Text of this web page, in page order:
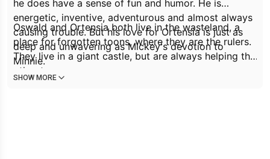
he does have a sense of fun and humor. He is
energetic, inventive, adventurous and almost always
causing trouble. But his love for Ortensia is just as
deep and unwavering as Mickey's devotion to
Minnie.
Oswald and Ortensia both live in the wasteland, a
place for forgotten toons, where they are the rulers.
They live in a giant castle, but are always helping the
other toons.
SHOW MORE